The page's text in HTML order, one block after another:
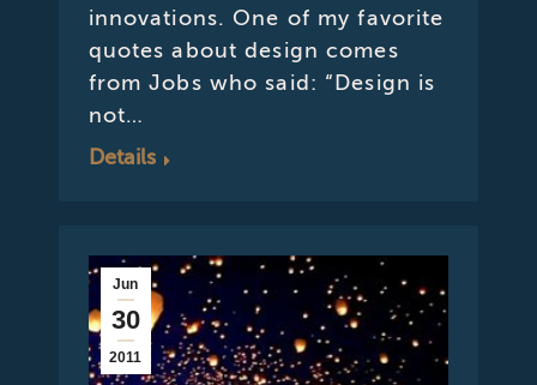
innovations. One of my favorite
quotes about design comes
from Jobs who said: “Design is
not…
Details
Jun
30
2011